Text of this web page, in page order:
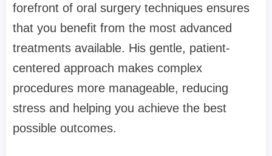
forefront of oral surgery techniques ensures
that you benefit from the most advanced
treatments available. His gentle, patient-
centered approach makes complex
procedures more manageable, reducing
stress and helping you achieve the best
possible outcomes.